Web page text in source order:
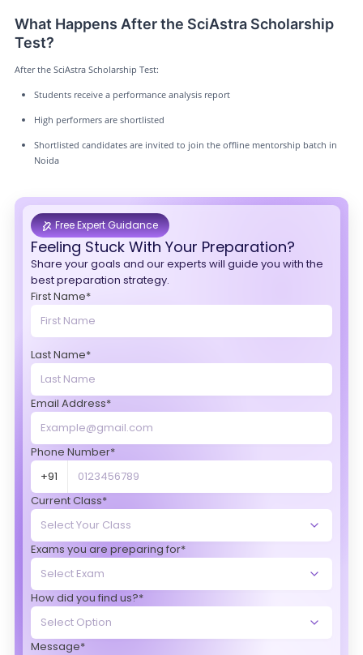
What Happens After the SciAstra Scholarship
Test?
After the SciAstra Scholarship Test:
Students receive a performance analysis report
High performers are shortlisted
Shortlisted candidates are invited to join the offline mentorship batch in
Noida
Free Expert Guidance
Feeling Stuck With Your Preparation?
Share your goals and our experts will guide you with the
best preparation strategy.
First Name*
Last Name*
Email Address*
Phone Number*
+91
Current Class*
Exams you are preparing for*
How did you find us?*
Message*